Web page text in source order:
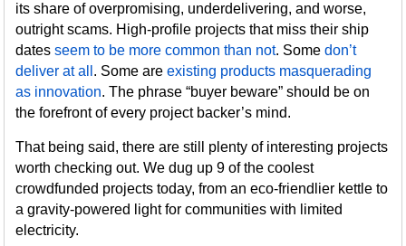
its share of overpromising, underdelivering, and worse,
outright scams. High-profile projects that miss their ship
datesseem to be more common than not. Somedon’t
deliver at all . Some areexisting products masquerading
as innovation. The phrase “buyer beware” should be on
the forefront of every project backer’s mind.
That being said, there are still plenty of interesting projects
worth checking out. We dug up 9 of the coolest
crowdfunded projects today, from an eco-friendlier kettle to
a gravity-powered light for communities with limited
electricity.